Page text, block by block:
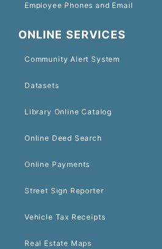
Employee Phones and Email
ONLINE SERVICES
Community Alert System
Datasets
Library Online Catalog
Online Deed Search
Online Payments
Street Sign Reporter
Vehicle Tax Receipts
Real Estate Maps